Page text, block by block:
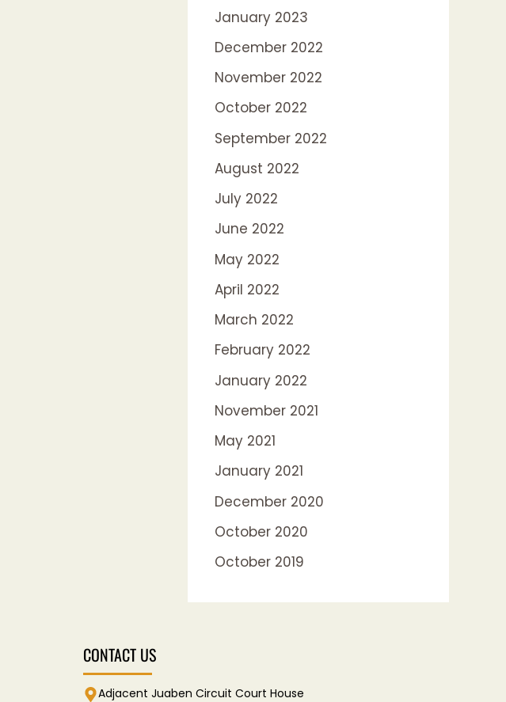
January 2023
December 2022
November 2022
October 2022
September 2022
August 2022
July 2022
June 2022
May 2022
April 2022
March 2022
February 2022
January 2022
November 2021
May 2021
January 2021
December 2020
October 2020
October 2019
CONTACT US
Adjacent Juaben Circuit Court House